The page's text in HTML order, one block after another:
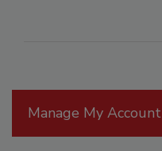
Manage My Account